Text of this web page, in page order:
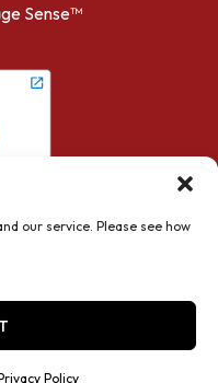
our service. Please see how
Policy
Sense™
Policy